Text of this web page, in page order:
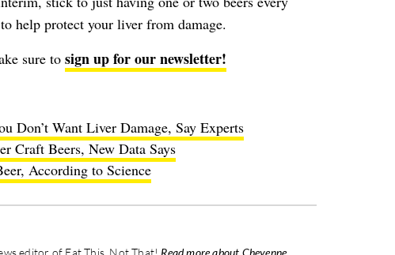
help protect your liver from damage.
sure to sign up for our newsletter!
Don’t Want Liver Damage, Say Experts
Craft Beers, New Data Says
According to Science
editor of Eat This, Not That! Read more about Cheyenne